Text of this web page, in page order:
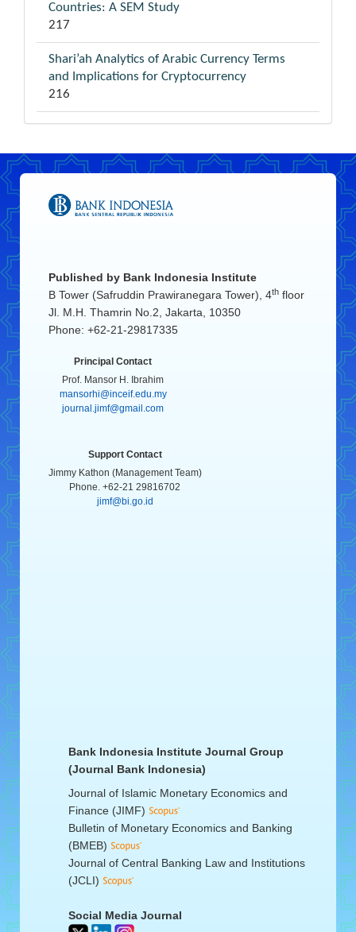
Countries: A SEM Study
217
Shari’ah Analytics of Arabic Currency Terms
and Implications for Cryptocurrency
216
Published by Bank Indonesia Institute
B Tower (Safruddin Prawiranegara Tower), 4thfloor
Jl. M.H. Thamrin No.2, Jakarta, 10350
Phone: +62-21-29817335
Principal Contact
Prof. Mansor H. Ibrahim
mansorhi@inceif.edu.my
journal.jimf@gmail.com
Support Contact
Jimmy Kathon (Management Team)
Phone. +62-21 29816702
jimf@bi.go.id
Bank Indonesia Institute Journal Group
(Journal Bank Indonesia)
Journal of Islamic Monetary Economics and
Finance (JIMF)
Bulletin of Monetary Economics and Banking
(BMEB)
Journal of Central Banking Law and Institutions
(JCLI)
Social Media Journal